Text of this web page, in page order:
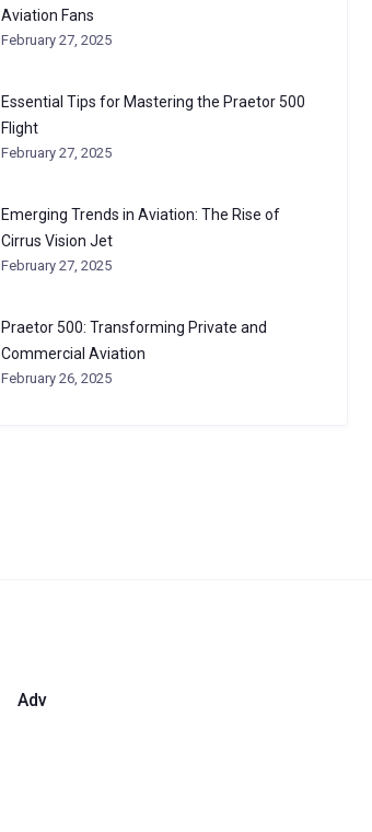
Aviation Fans
February 27, 2025
Essential Tips for Mastering the Praetor 500
Flight
February 27, 2025
Emerging Trends in Aviation: The Rise of
Cirrus Vision Jet
February 27, 2025
Praetor 500: Transforming Private and
Commercial Aviation
February 26, 2025
Adv